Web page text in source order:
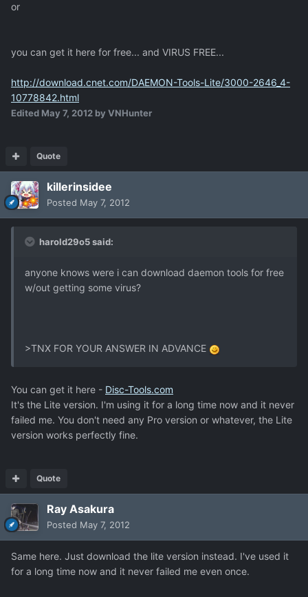
or
you can get it here for free... and VIRUS FREE...
http://download.cnet.com/DAEMON-Tools-Lite/3000-2646_4-
10778842.html
Edited May 7, 2012 by VNHunter
Quote
killerinsidee
Posted May 7, 2012
harold29o5 said:
anyone knows were i can download daemon tools for free
w/out getting some virus?
>TNX FOR YOUR ANSWER IN ADVANCE
You can get it here - Disc-Tools.com
It's the Lite version. I'm using it for a long time now and it never
failed me. You don't need any Pro version or whatever, the Lite
version works perfectly fine.
Quote
Ray Asakura
Posted May 7, 2012
Same here. Just download the lite version instead. I've used it
for a long time now and it never failed me even once.